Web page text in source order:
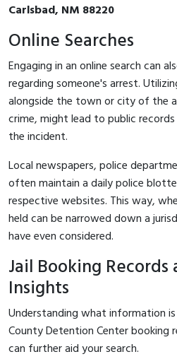
Carlsbad, NM 88220
Online Searches
Engaging in an online search can
regarding someone's arrest.
alongside the town or city of the
crime, might lead to public
the incident.
Local newspapers, police
often maintain a daily police
respective websites. This way,
held can be narrowed down a
have even considered.
Jail Booking Records
Insights
Understanding what information
County Detention Center booking
can further aid your search.